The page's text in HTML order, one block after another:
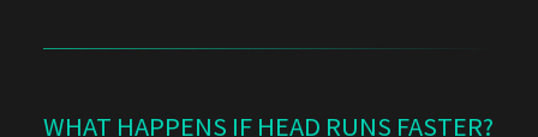
WHAT HAPPENS IF HEAD RUNS FASTER?